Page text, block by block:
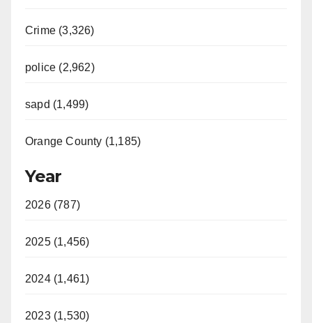
Crime (3,326)
police (2,962)
sapd (1,499)
Orange County (1,185)
Year
2026 (787)
2025 (1,456)
2024 (1,461)
2023 (1,530)